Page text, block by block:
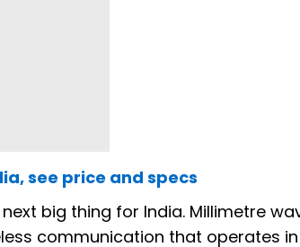
see price and specs
big thing for India. Millimetre
communication that operates